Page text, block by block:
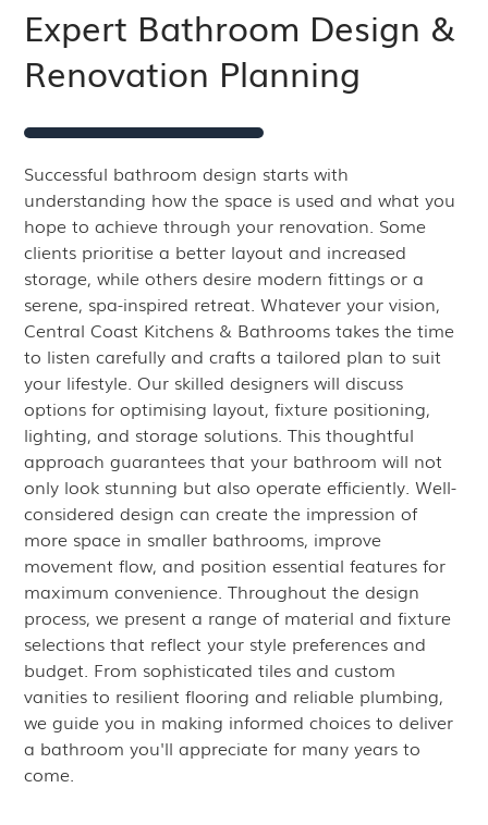
Expert Bathroom Design &
Renovation Planning
Successful bathroom design starts with
understanding how the space is used and what you
hope to achieve through your renovation. Some
clients prioritise a better layout and increased
storage, while others desire modern fittings or a
serene, spa-inspired retreat. Whatever your vision,
Central Coast Kitchens & Bathrooms takes the time
to listen carefully and crafts a tailored plan to suit
your lifestyle. Our skilled designers will discuss
options for optimising layout, fixture positioning,
lighting, and storage solutions. This thoughtful
approach guarantees that your bathroom will not
only look stunning but also operate efficiently. Well-
considered design can create the impression of
more space in smaller bathrooms, improve
movement flow, and position essential features for
maximum convenience. Throughout the design
process, we present a range of material and fixture
selections that reflect your style preferences and
budget. From sophisticated tiles and custom
vanities to resilient flooring and reliable plumbing,
we guide you in making informed choices to deliver
a bathroom you'll appreciate for many years to
come.